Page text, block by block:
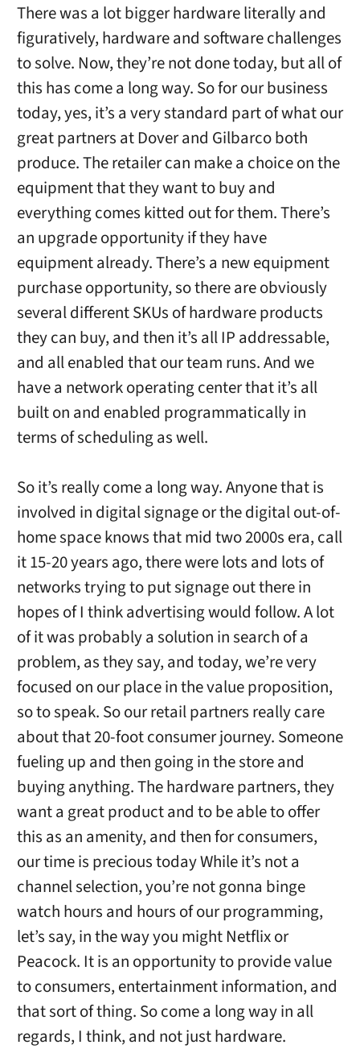
There was a lot bigger hardware literally and
figuratively, hardware and software challenges
to solve. Now, they’re not done today, but all of
this has come a long way. So for our business
today, yes, it’s a very standard part of what our
great partners at Dover and Gilbarco both
produce. The retailer can make a choice on the
equipment that they want to buy and
everything comes kitted out for them. There’s
an upgrade opportunity if they have
equipment already. There’s a new equipment
purchase opportunity, so there are obviously
several different SKUs of hardware products
they can buy, and then it’s all IP addressable,
and all enabled that our team runs. And we
have a network operating center that it’s all
built on and enabled programmatically in
terms of scheduling as well.
So it’s really come a long way. Anyone that is
involved in digital signage or the digital out-of-
home space knows that mid two 2000s era, call
it 15-20 years ago, there were lots and lots of
networks trying to put signage out there in
hopes of I think advertising would follow. A lot
of it was probably a solution in search of a
problem, as they say, and today, we’re very
focused on our place in the value proposition,
so to speak. So our retail partners really care
about that 20-foot consumer journey. Someone
fueling up and then going in the store and
buying anything. The hardware partners, they
want a great product and to be able to offer
this as an amenity, and then for consumers,
our time is precious today While it’s not a
channel selection, you’re not gonna binge
watch hours and hours of our programming,
let’s say, in the way you might Netflix or
Peacock. It is an opportunity to provide value
to consumers, entertainment information, and
that sort of thing. So come a long way in all
regards, I think, and not just hardware.